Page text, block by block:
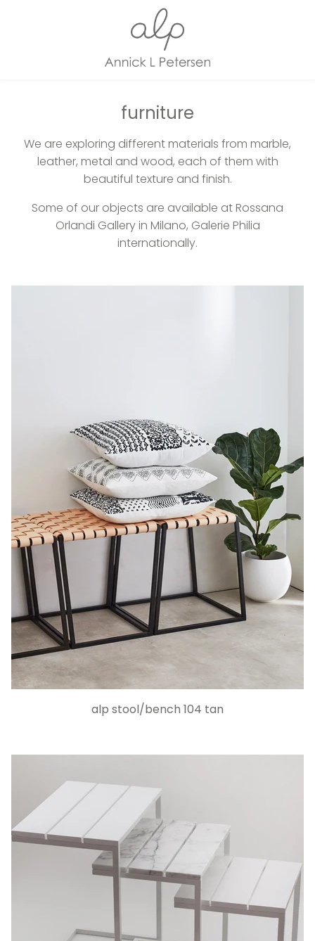
furniture
We are exploring different materials from marble,
leather, metal and wood, each of them with
beautiful texture and finish.
Some of our objects are available at Rossana
Orlandi Gallery in Milano, Galerie Philia
internationally.
alp stool/bench 104 tan